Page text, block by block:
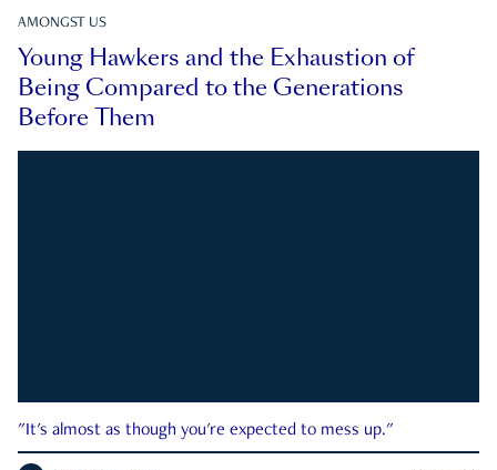
AMONGST US
Young Hawkers and the Exhaustion of
Being Compared to the Generations
Before Them
"It's almost as though you're expected to mess up."